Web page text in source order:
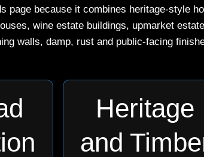
page because it combines heritage-style
wine estate buildings, upmarket
walls, damp, rust and public-facing
Heritage
and